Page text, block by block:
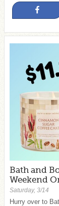
Bath and
Weekend
Saturday, 3/14
Hurry over to